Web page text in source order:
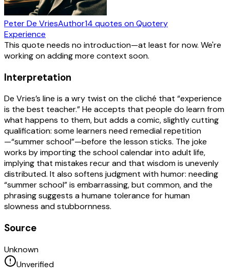
Peter De VriesAuthor14 quotes on Quotery
Experience
This quote needs no introduction—at least for now. We're
working on adding more context soon.
Interpretation
De Vries’s line is a wry twist on the cliché that “experience
is the best teacher.” He accepts that people do learn from
what happens to them, but adds a comic, slightly cutting
qualification: some learners need remedial repetition
—“summer school”—before the lesson sticks. The joke
works by importing the school calendar into adult life,
implying that mistakes recur and that wisdom is unevenly
distributed. It also softens judgment with humor: needing
“summer school” is embarrassing, but common, and the
phrasing suggests a humane tolerance for human
slowness and stubbornness.
Source
Unknown
Unverified